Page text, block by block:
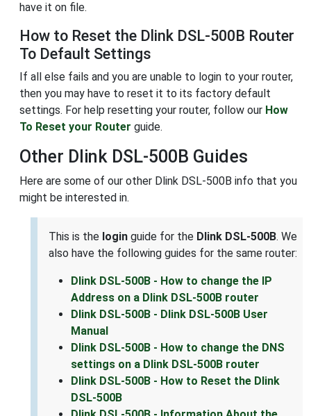
have it on file.
How to Reset the Dlink DSL-500B Router
To Default Settings
If all else fails and you are unable to login to your router,
then you may have to reset it to its factory default
settings. For help resetting your router, follow our How
To Reset your Router guide.
Other Dlink DSL-500B Guides
Here are some of our other Dlink DSL-500B info that you
might be interested in.
This is the login guide for the Dlink DSL-500B. We
also have the following guides for the same router:
Dlink DSL-500B - How to change the IP
Address on a Dlink DSL-500B router
Dlink DSL-500B - Dlink DSL-500B User
Manual
Dlink DSL-500B - How to change the DNS
settings on a Dlink DSL-500B router
Dlink DSL-500B - How to Reset the Dlink
DSL-500B